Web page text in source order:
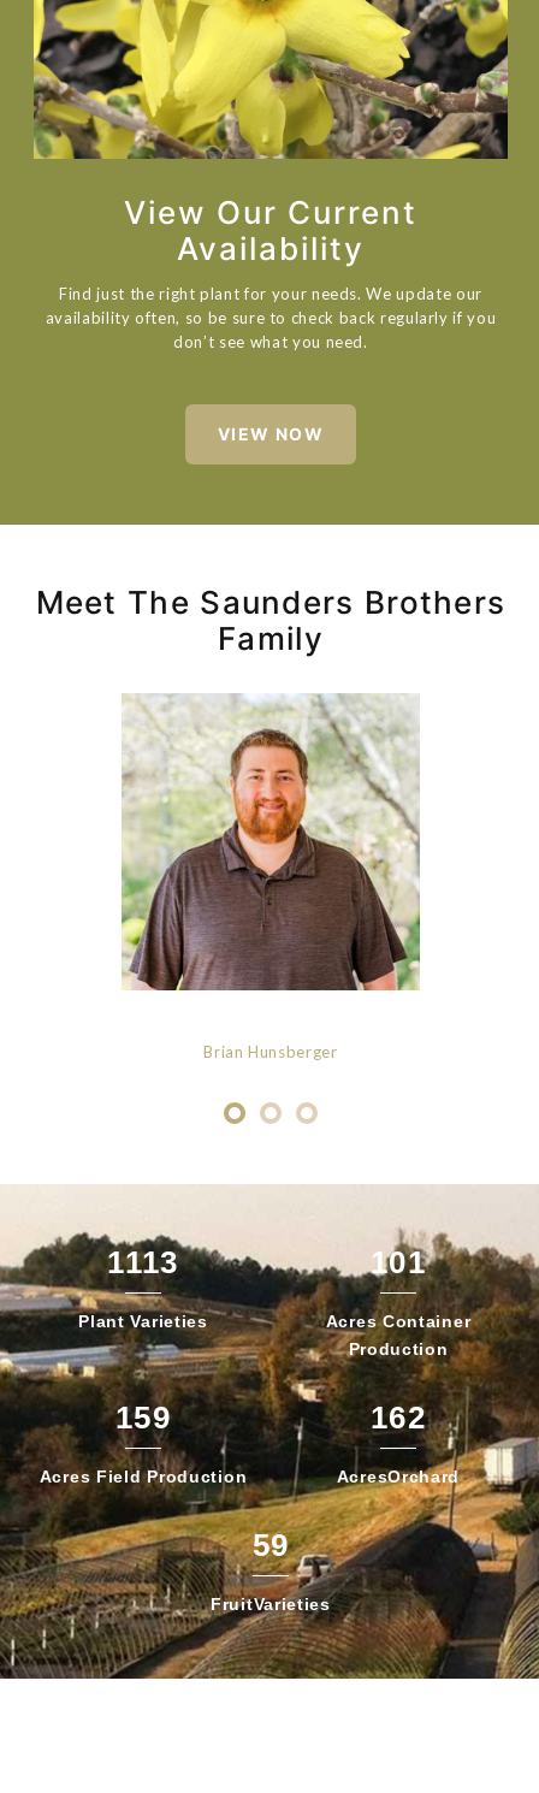
View Our Current
Availability
Find just the right plant for your needs. We update our
availability often, so be sure to check back regularly if you
don’t see what you need.
VIEW NOW
Meet The Saunders Brothers
Family
Brian Hunsberger
1113
Plant Varieties
101
Acres Container
Production
159
Acres FieldProduction
162
AcresOrchard
59
FruitVarieties